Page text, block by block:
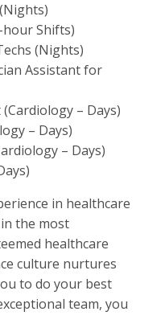
hour Shifts)
(Nights)
Assistant for
– Days)
– Days)
– Days)
in healthcare
the most
healthcare
culture nurtures
to do your best
team, you